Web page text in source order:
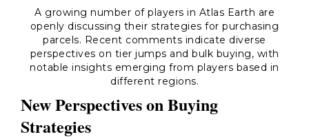
A growing number of players in Atlas Earth are
openly discussing their strategies for purchasing
parcels. Recent comments indicate diverse
perspectives on tier jumps and bulk buying, with
notable insights emerging from players based in
different regions.
New Perspectives on Buying
Strategies